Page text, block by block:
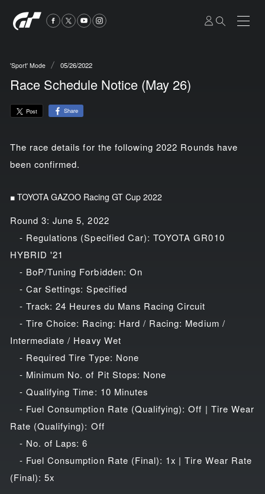
'Sport' Mode 05/26/2022
Race Schedule Notice (May 26)
Post Share
The race details for the following 2022 Rounds have
been confirmed.
■ TOYOTA GAZOO Racing GT Cup 2022
Round 3: June 5, 2022
- Regulations (Specified Car): TOYOTA GR010
HYBRID '21
- BoP/Tuning Forbidden: On
- Car Settings: Specified
- Track: 24 Heures du Mans Racing Circuit
- Tire Choice: Racing: Hard / Racing: Medium /
Intermediate / Heavy Wet
- Required Tire Type: None
- Minimum No. of Pit Stops: None
- Qualifying Time: 10 Minutes
- Fuel Consumption Rate (Qualifying): Off | Tire Wear
Rate (Qualifying): Off
- No. of Laps: 6
- Fuel Consumption Rate (Final): 1x | Tire Wear Rate
(Final): 5x